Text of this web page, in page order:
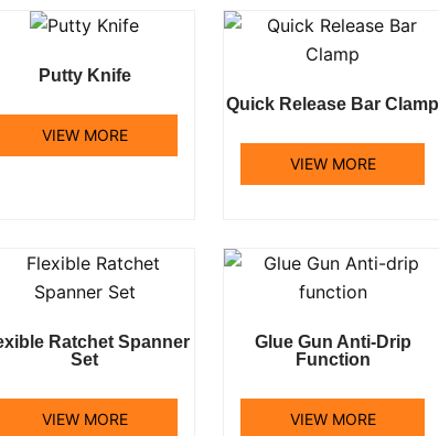
Putty Knife
VIEW MORE
Quick Release Bar Clamp
VIEW MORE
Ratchet Spanner
Set
VIEW MORE
Glue Gun Anti-Drip
Function
VIEW MORE